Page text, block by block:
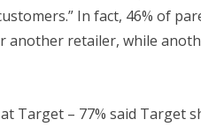
In fact, 46% of
retailer, while
Target – 77% said Target